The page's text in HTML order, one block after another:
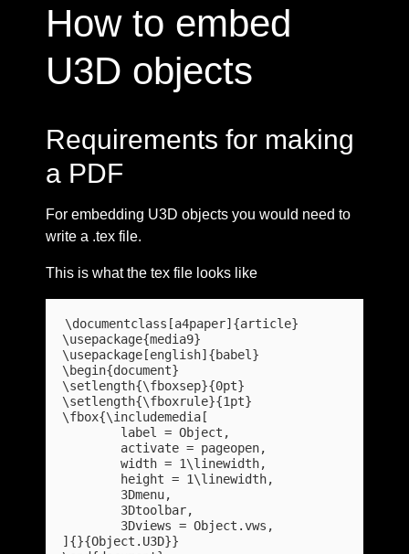
How to embed
U3D objects
Requirements for making
a PDF
For embedding U3D objects you would need to
write a .tex file.
This is what the tex file looks like
\documentclass[a4paper]{article}
\usepackage{media9}
\usepackage[english]{babel}
\begin{document}
\setlength{\fboxsep}{0pt}
\setlength{\fboxrule}{1pt}
\fbox{\includemedia[
]{}{Object.U3D}}